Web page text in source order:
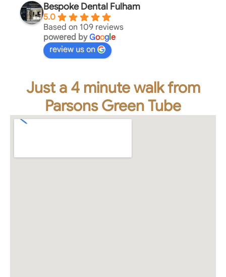
Bespoke Dental Fulham
5.0
Based on 109 reviews
powered byGoog e
review us on
Just a 4 minute walk from
Parsons Green Tube